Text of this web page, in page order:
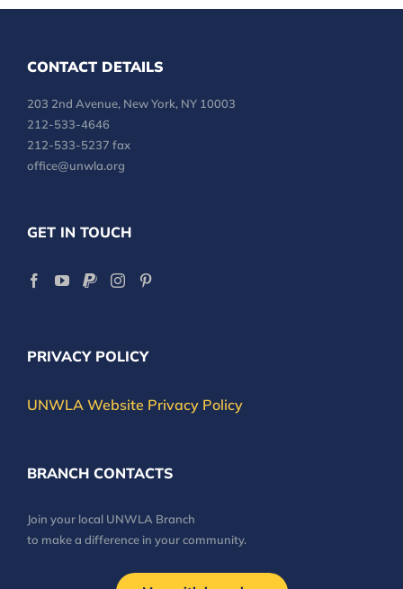
CONTACT DETAILS
203 2nd Avenue, New York, NY 10003
212-533-4646
212-533-5237 fax
office@unwla.org
GET IN TOUCH
PRIVACY POLICY
UNWLA Website Privacy Policy
BRANCH CONTACTS
Join your local UNWLA Branch
to make a difference in your community.